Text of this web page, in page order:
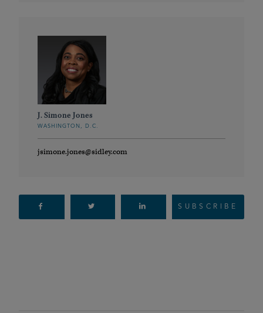
J. Simone Jones
WASHINGTON, D.C.
jsimone.jones@sidley.com
SUBSCRIBE